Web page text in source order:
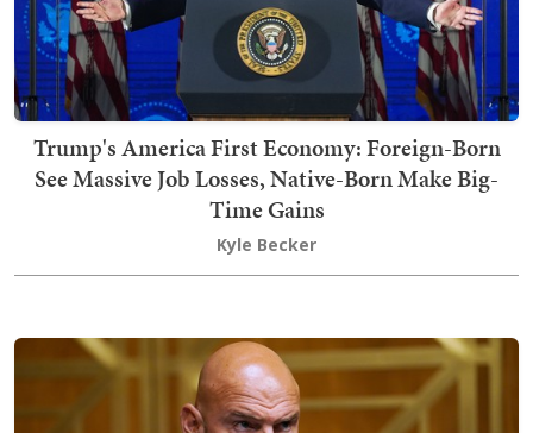
Trump's America First Economy: Foreign-Born
See Massive Job Losses, Native-Born Make Big-
Time Gains
Kyle Becker